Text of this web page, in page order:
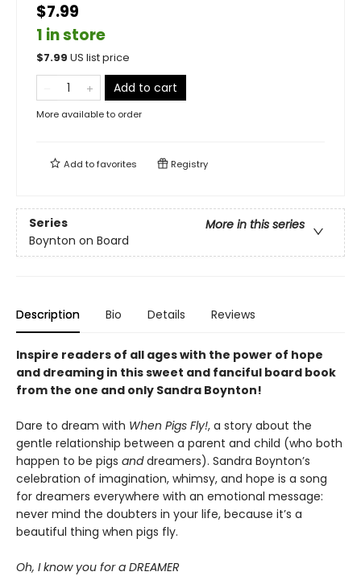
$7.99
1 in store
$7.99 US list price
Add to cart
More available to order
Add tofavorites Registry
Series
More in this series
Boynton on Board
Description Bio Details Reviews
Inspire readers of all ages with the power of hope
and dreaming in this sweet and fanciful board book
from the one and only Sandra Boynton!
Dare to dream with When Pigs Fly!, a story about the
gentle relationship between a parent and child (who both
happen to be pigs anddreamers). Sandra Boynton’s
celebration of imagination, whimsy, and hope is a song
for dreamers everywhere with an emotional message:
never mind the doubters in your life, because it’s a
beautiful thing when pigs fly.
Oh, I know you for a DREAMER